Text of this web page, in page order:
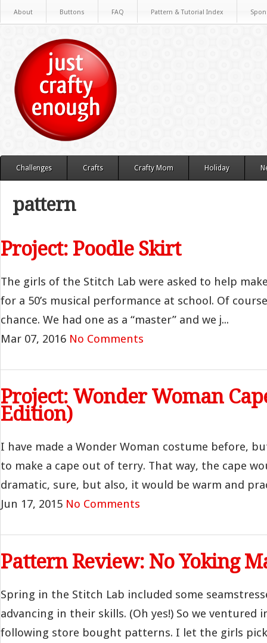
About Buttons FAQ Pattern & Tutorial Index
Challenges Crafts Crafty Mom Holiday
pattern
Project: Poodle Skirt
The girls of the Stitch Lab were asked to help
for a 50’s musical performance at school. Of
chance. We had one as a “master” and we j...
Mar 07, 2016 No Comments
Project: Wonder Woman
Edition)
I have made a Wonder Woman costume before,
to make a cape out of terry. That way, the cape
dramatic, sure, but also, it would be warm and
Jun 17, 2015 No Comments
Pattern Review: No Yoking
Spring in the Stitch Lab included some
advancing in their skills. (Oh yes!) So we ventured
following store bought patterns. I let the girls